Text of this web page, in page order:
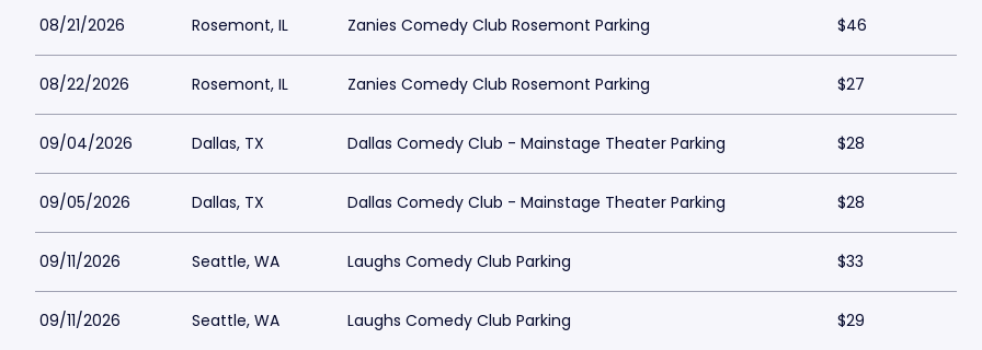
08/21/2026 Rosemont, IL Zanies Comedy Club Rosemont Parking $46
08/22/2026 Rosemont, IL Zanies Comedy Club Rosemont Parking $27
09/04/2026 Dallas, TX Dallas Comedy Club - Mainstage Theater Parking $28
09/05/2026 Dallas, TX Dallas Comedy Club - Mainstage Theater Parking $28
09/11/2026 Seattle, WA Laughs Comedy Club Parking $33
09/11/2026 Seattle, WA Laughs Comedy Club Parking $29